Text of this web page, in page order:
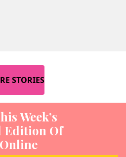
STORIES
Week’s
Of